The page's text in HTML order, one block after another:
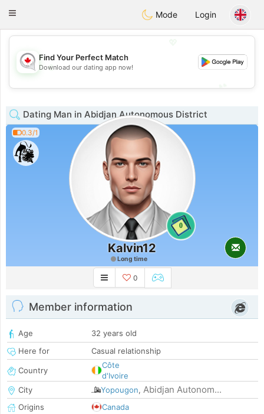
CANADIANchat
Toggle
Mode Login
💖
💕
Find Your Perfect Match
Download our dating app now!
Dating Man in Abidjan Autonomous District
0.3/1
0
Kalvin12
Long time
0
Member information
Age
32 years old
Here for
Casual relationship
Country
Côte
d'Ivoire
City
Yopougon, Abidjan Autonom...
Origins
Canada